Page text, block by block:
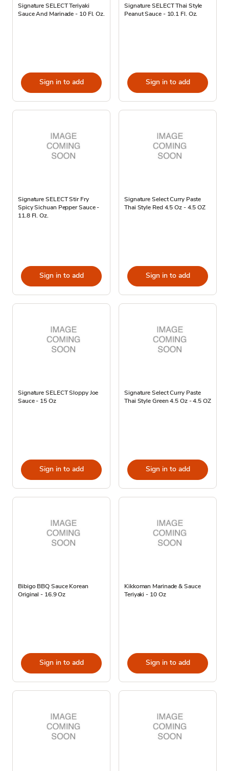
Signature SELECT Teriyaki
Sauce And Marinade - 10 Fl. Oz.
Sign in to add
Signature SELECT Thai Style
Peanut Sauce - 10.1 Fl. Oz.
Sign in to add
Signature SELECT Stir Fry
Spicy Sichuan Pepper Sauce -
11.8 Fl. Oz.
Sign in to add
Signature Select Curry Paste
Thai Style Red 4.5 Oz - 4.5 OZ
Sign in to add
Signature SELECT Sloppy Joe
Sauce - 15 Oz
Sign in to add
Signature Select Curry Paste
Thai Style Green 4.5 Oz - 4.5 OZ
Sign in to add
Bibigo BBQ Sauce Korean
Original - 16.9 Oz
Sign in to add
Kikkoman Marinade & Sauce
Teriyaki - 10 Oz
Sign in to add